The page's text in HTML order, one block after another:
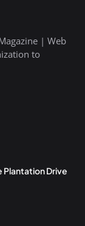
| Web
to
Plantation Drive